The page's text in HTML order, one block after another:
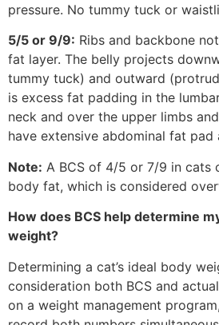
pressure. No tummy tuck or
5/5 or 9/9: Ribs and backbone
fat layer. The belly projects
tummy tuck) and outward
is excess fat padding in the
neck and over the upper limbs
have extensive abdominal fat pad
Note: A BCS of 4/5 or 7/9 in cats
body fat, which is considered
How does BCS help determine
weight?
Determining a cat’s ideal body
consideration both BCS and
on a weight management